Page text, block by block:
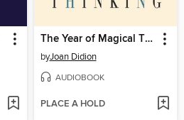
The Year of Magical Thinking
byJoan Didion
AUDIOBOOK
PLACE A HOLD